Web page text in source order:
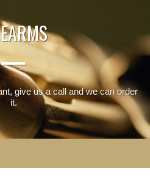
give us a call and we can order
it.